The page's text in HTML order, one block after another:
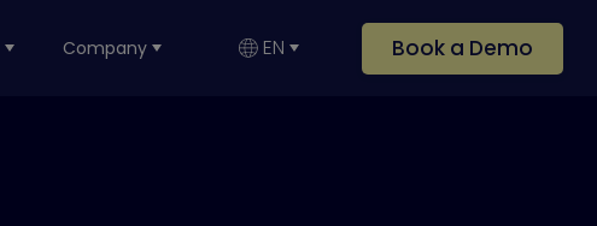
Company EN Book a Demo